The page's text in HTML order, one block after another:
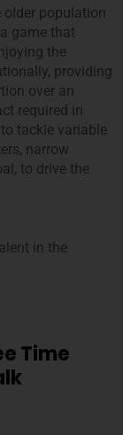
population
game that
the
providing
over an
required in
tackle variable
narrow
to drive the
in the
Time